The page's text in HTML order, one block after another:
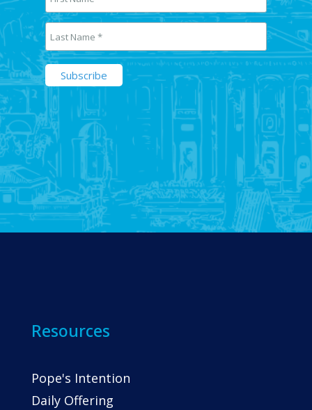
Resources
Pope's Intention
Daily Offering